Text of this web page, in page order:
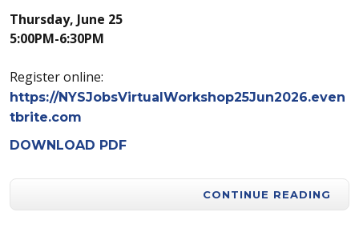
Thursday, June 25
5:00PM-6:30PM
Register online:
https://NYSJobsVirtualWorkshop25Jun2026.even
tbrite.com
DOWNLOAD PDF
CONTINUE READING